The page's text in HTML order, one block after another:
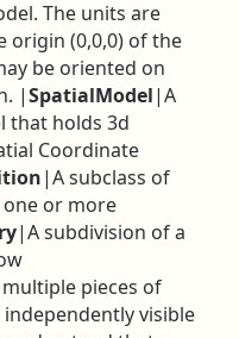
The units are
origin (0,0,0) of the
be oriented on
|SpatialModel|A
that holds 3d
Coordinate
|A subclass of
or more
|A subdivision of a
pieces of
visible